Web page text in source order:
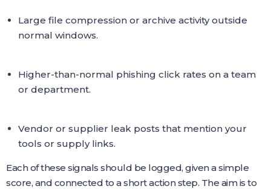
Large file compression or archive activity outside
normal windows.
Higher-than-normal phishing click rates on a team
or department.
Vendor or supplier leak posts that mention your
tools or supply links.
Each of these signals should be logged, given a simple
score, and connected to a short action step. The aim is to